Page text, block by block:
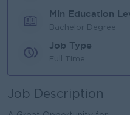
Min Education
Bachelor Degree
Job Type
Full Time
Job Description